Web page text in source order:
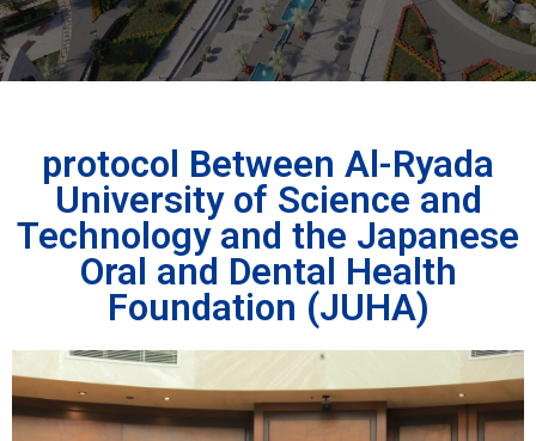
protocol Between Al-Ryada
University of Science and
Technology and the Japanese
Oral and Dental Health
Foundation (JUHA)